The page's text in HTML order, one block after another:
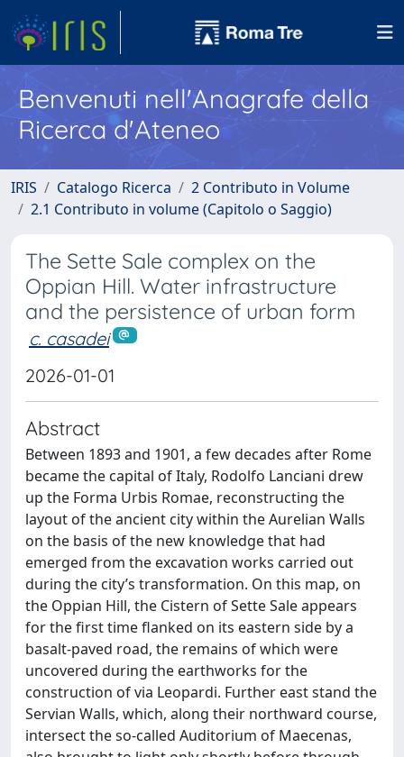
Benvenuti nell'Anagrafe della
Ricerca d'Ateneo
IRIS Catalogo Ricerca
2 Contributo in Volume
2.1 Contributo in volume (Capitolo o Saggio)
The Sette Sale complex on the
Oppian Hill. Water infrastructure
and the persistence of urban form
c. casadei
2026-01-01
Abstract
Between 1893 and 1901, a few decades after Rome
became the capital of Italy, Rodolfo Lanciani drew
up the Forma Urbis Romae, reconstructing the
layout of the ancient city within the Aurelian Walls
on the basis of the new knowledge that had
emerged from the excavation works carried out
during the city’s transformation. On this map, on
the Oppian Hill, the Cistern of Sette Sale appears
for the first time flanked on its eastern side by a
basalt-paved road, the remains of which were
uncovered during the earthworks for the
construction of via Leopardi. Further east stand the
Servian Walls, which, along their northward course,
intersect the so-called Auditorium of Maecenas,